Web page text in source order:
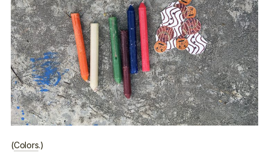
(Colors.)